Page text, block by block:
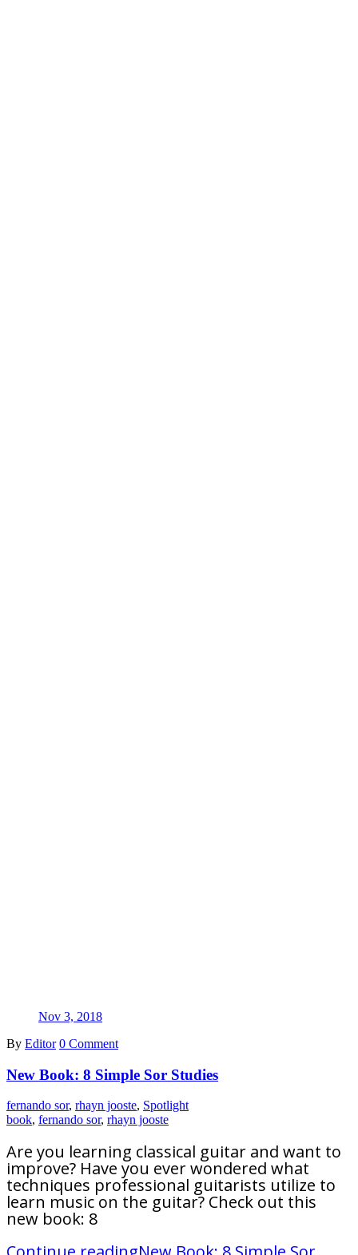
Nov 3, 2018
By Editor 0 Comment
New Book: 8 Simple Sor Studies
fernando sor, rhayn jooste, Spotlight
book, fernando sor, rhayn jooste
Are you learning classical guitar and want to
improve? Have you ever wondered what
techniques professional guitarists utilize to
learn music on the guitar? Check out this
new book: 8